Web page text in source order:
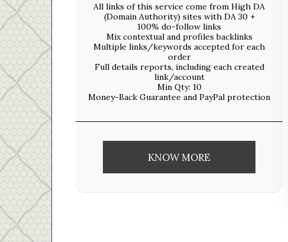
All links of this service come from High DA
(Domain Authority) sites with DA 30 +
100% do-follow links
Mix contextual and profiles backlinks
Multiple links/keywords accepted for each
order
Full details reports, including each created
link/account
Min Qty: 10
Money-Back Guarantee and PayPal protection
KNOW MORE